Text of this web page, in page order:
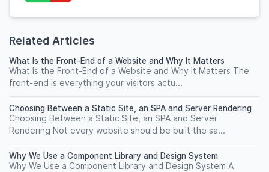
Related Articles
What Is the Front-End of a Website and Why It Matters
What Is the Front-End of a Website and Why It Matters The
front-end is everything your visitors actu...
Choosing Between a Static Site, an SPA and Server Rendering
Choosing Between a Static Site, an SPA and Server
Rendering Not every website should be built the sa...
Why We Use a Component Library and Design System
Why We Use a Component Library and Design System A